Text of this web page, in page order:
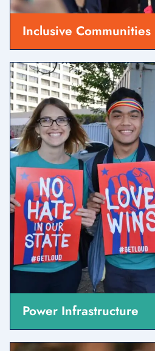
Inclusive Communities
Power Infrastructure